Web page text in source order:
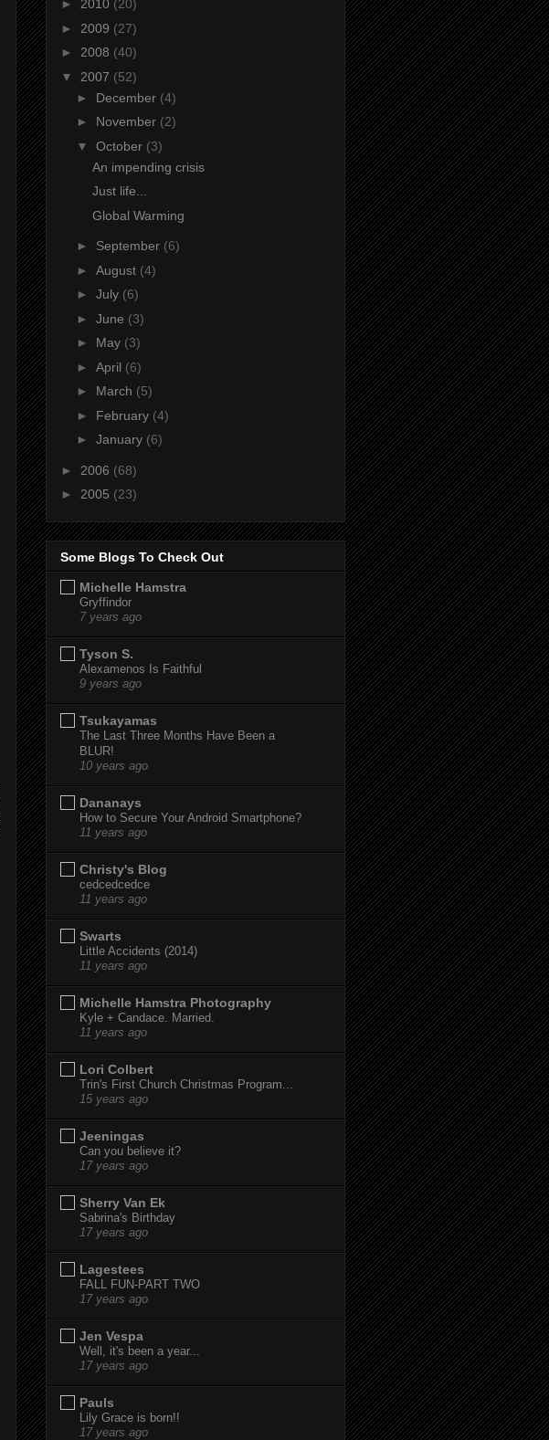
► 2010 (20)
► 2009 (27)
► 2008 (40)
▼ 2007 (52)
► December (4)
► November (2)
▼ October (3)
An impending crisis
Just life...
Global Warming
► September (6)
► August (4)
► July (6)
► June (3)
► May (3)
► April (6)
► March (5)
► February (4)
► January (6)
► 2006 (68)
► 2005 (23)
Some Blogs To Check Out
Michelle Hamstra
Gryffindor
7 years ago
Tyson S.
Alexamenos Is Faithful
9 years ago
Tsukayamas
The Last Three Months Have Been a
BLUR!
10 years ago
Dananays
How to Secure Your Android Smartphone?
11 years ago
Christy's Blog
cedcedcedce
11 years ago
Swarts
Little Accidents (2014)
11 years ago
Michelle Hamstra Photography
Kyle + Candace. Married.
11 years ago
Lori Colbert
Trin's First Church Christmas Program...
15 years ago
Jeeningas
Can you believe it?
17 years ago
Sherry Van Ek
Sabrina's Birthday
17 years ago
Lagestees
FALL FUN-PART TWO
17 years ago
Jen Vespa
Well, it's been a year...
17 years ago
Pauls
Lily Grace is born!!
17 years ago